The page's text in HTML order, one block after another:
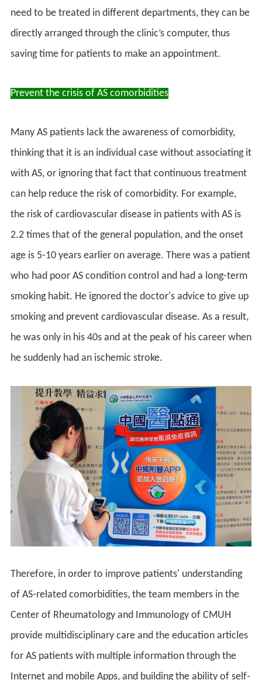
need to be treated in different departments, they can be
directly arranged through the clinic’s computer, thus
saving time for patients to make an appointment.
Prevent the crisis of AS comorbidities
Many AS patients lack the awareness of comorbidity,
thinking that it is an individual case without associating it
with AS, or ignoring that fact that continuous treatment
can help reduce the risk of comorbidity. For example,
the risk of cardiovascular disease in patients with AS is
2.2 times that of the general population, and the onset
age is 5-10 years earlier on average. There was a patient
who had poor AS condition control and had a long-term
smoking habit. He ignored the doctor's advice to give up
smoking and prevent cardiovascular disease. As a result,
he was only in his 40s and at the peak of his career when
he suddenly had an ischemic stroke.
Therefore, in order to improve patients' understanding
of AS-related comorbidities, the team members in the
Center of Rheumatology and Immunology of CMUH
provide multidisciplinary care and the education articles
for AS patients with multiple information through the
Internet and mobile Apps, and building the ability of self-